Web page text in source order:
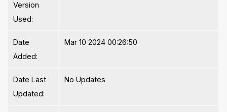
Version
Used:
Date
Added:
Mar 10 2024 00:26:50
Date Last
Updated:
No Updates